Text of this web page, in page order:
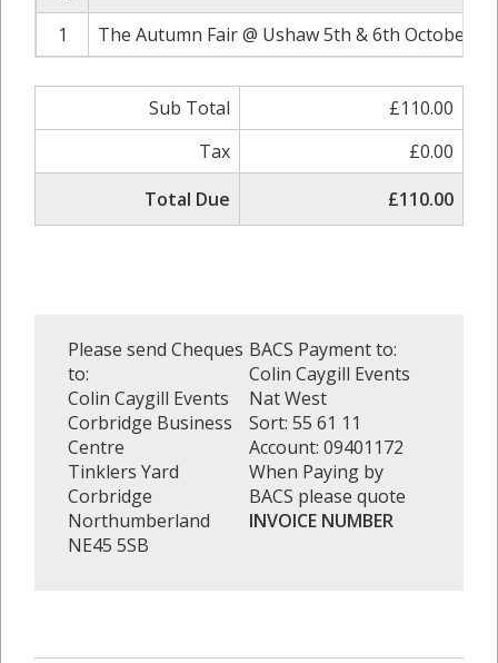
1
The Autumn Fair @ Ushaw 5th & 6th October
Sub Total
£110.00
Tax
£0.00
Total Due
£110.00
Please send Cheques
to:
Colin Caygill Events
Corbridge Business
Centre
Tinklers Yard
Corbridge
Northumberland
NE45 5SB
BACS Payment to:
Colin Caygill Events
Nat West
Sort: 55 61 11
Account: 09401172
When Paying by
BACS please quote
INVOICE NUMBER